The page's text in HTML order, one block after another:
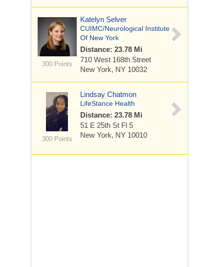
300 Points
Katelyn Selver
CUIMC/Neurological Institute
Of New York
Distance: 23.78 Mi
710 West 168th Street
New York, NY 10032
300 Points
Lindsay Chatmon
LifeStance Health
Distance: 23.78 Mi
51 E 25th St Fl 5
New York, NY 10010